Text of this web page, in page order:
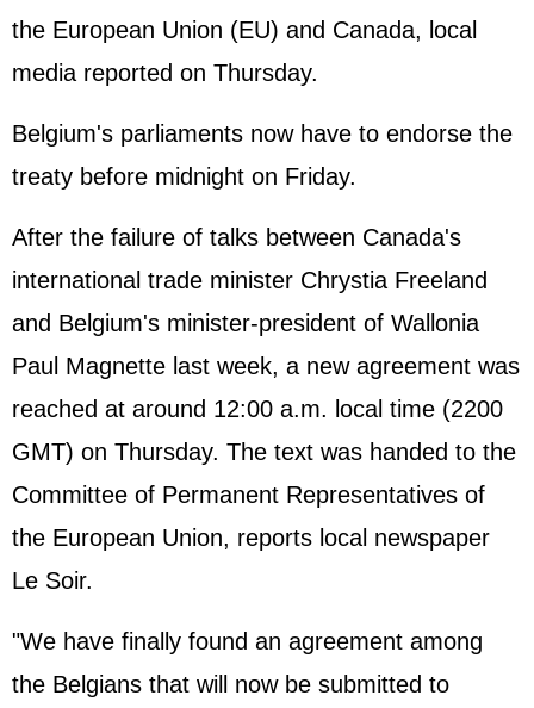
the European Union (EU) and Canada, local
media reported on Thursday.
Belgium's parliaments now have to endorse the
treaty before midnight on Friday.
After the failure of talks between Canada's
international trade minister Chrystia Freeland
and Belgium's minister-president of Wallonia
Paul Magnette last week, a new agreement was
reached at around 12:00 a.m. local time (2200
GMT) on Thursday. The text was handed to the
Committee of Permanent Representatives of
the European Union, reports local newspaper
Le Soir.
"We have finally found an agreement among
the Belgians that will now be submitted to